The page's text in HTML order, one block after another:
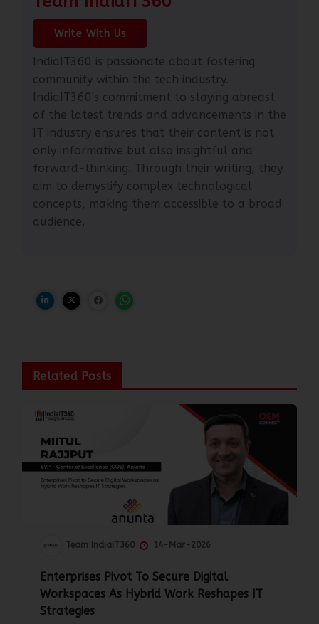
Team IndiaIT360
Write With Us
IndiaIT360 is passionate about fostering
community within the tech industry.
IndiaIT360's commitment to staying abreast
of the latest trends and advancements in the
IT industry ensures that their content is not
only informative but also insightful and
forward-thinking. Through their writing, they
aim to demystify complex technological
concepts, making them accessible to a broad
Related Posts
Enterprises Pivot To Secure Digital
Workspaces As Hybrid Work Reshapes IT